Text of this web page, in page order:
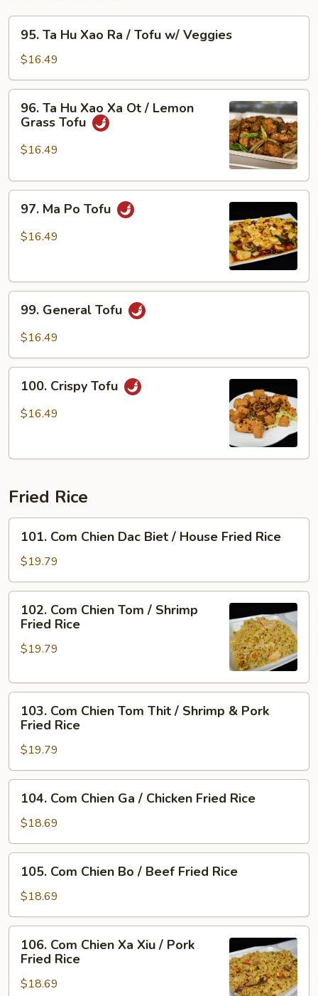
Hu
Xao
Ra
Tofu
w/
95. Ta Hu Xao Ra / Tofu w/ Veggies
$16.49
Xao
Ot
Lemon
Grass
96. Ta Hu Xao Xa Ot / Lemon
Grass Tofu
$16.49
Ma
Po
97. Ma Po Tofu
$16.49
General
Tofu
99. General Tofu
$16.49
Crispy
Tofu
100. Crispy Tofu
$16.49
Fried Rice
Com
Chien
Dac
Biet
House
Fried
101. Com Chien Dac Biet / House Fried Rice
$19.79
Com
Chien
Tom
Shrimp
Rice
102. Com Chien Tom / Shrimp
Fried Rice
$19.79
Com
Chien
Tom
Thit
/
Shrimp
Fried
Rice
103. Com Chien Tom Thit / Shrimp & Pork
Fried Rice
$19.79
Com
Chien
Ga
/
Chicken
Fried
104. Com Chien Ga / Chicken Fried Rice
$18.69
Com
Chien
Bo
/
Beef
Fried
Rice
105. Com Chien Bo / Beef Fried Rice
$18.69
Com
Chien
Xa
106. Com Chien Xa Xiu / Pork
Fried Rice
$18.69